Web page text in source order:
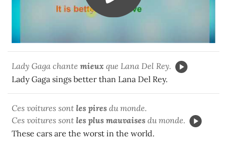
Lady Gaga chante mieux que Lana Del Rey.
Lady Gaga sings better than Lana Del Rey.
Ces voitures sont les pires du monde.
Ces voitures sont les plus mauvaises du monde.
These cars are the worst in the world.